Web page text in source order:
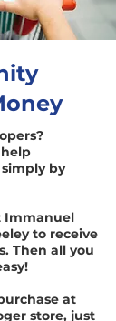
by
Immanuel
to receive
Then all you
at
store, just